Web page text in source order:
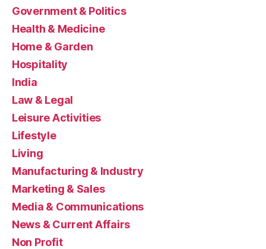
Government & Politics
Health & Medicine
Home & Garden
Hospitality
India
Law & Legal
Leisure Activities
Lifestyle
Living
Manufacturing & Industry
Marketing & Sales
Media & Communications
News & Current Affairs
Non Profit